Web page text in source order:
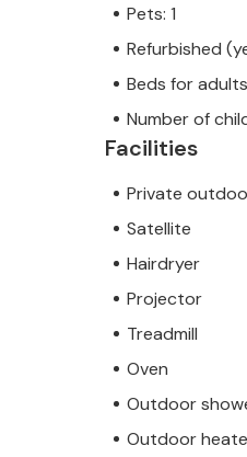
Pets: 1
Refurbished
Beds for
Number of
Facilities
Private
Satellite
Hairdryer
Projector
Treadmill
Oven
Outdoor
Outdoor